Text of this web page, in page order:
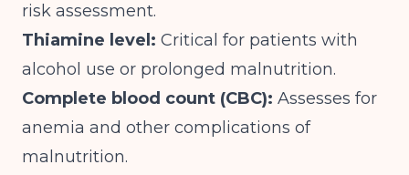
risk assessment.
Thiamine level: Critical for patients with
alcohol use or prolonged malnutrition.
Complete blood count (CBC): Assesses for
anemia and other complications of
malnutrition.